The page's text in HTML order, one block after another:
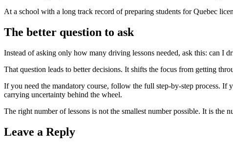
At a school with a long track record of preparing students for Quebec
The better question to ask
Instead of asking only how many driving lessons needed, ask this: can I
That question leads to better decisions. It shifts the focus from getting
If you need the mandatory course, follow the full step-by-step process. If
carrying uncertainty behind the wheel.
The right number of lessons is not the smallest number possible. It is the
Leave a Reply